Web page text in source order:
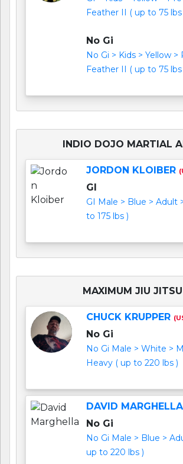
Feather II ( up to 75
No Gi
No Gi > Kids > Yellow >
Feather II ( up to 75
INDIO DOJO MARTIAL
JORDON KLOIBER
GI
GI Male > Blue > Adult
to 175 lbs )
MAXIMUM JIU JITSU
CHUCK KRUPPER
No Gi
No Gi Male > White >
Heavy ( up to 220 lbs )
DAVID MARGHELLA
No Gi
No Gi Male > Blue >
up to 220 lbs )